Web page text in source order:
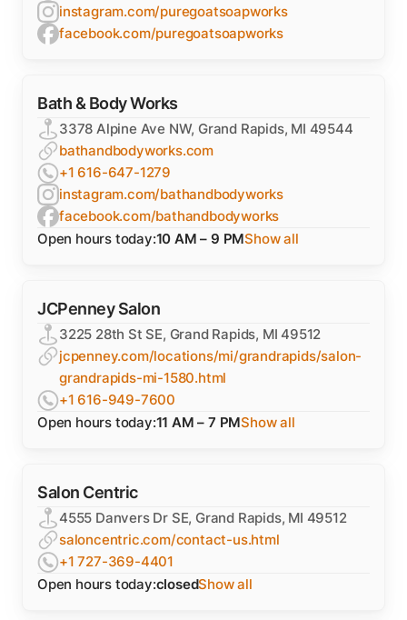
instagram.com/puregoatsoapworks
facebook.com/puregoatsoapworks
Bath & Body Works
3378 Alpine Ave NW, Grand Rapids, MI 49544
bathandbodyworks.com
+1 616-647-1279
instagram.com/bathandbodyworks
facebook.com/bathandbodyworks
Open hours today:10 AM – 9 PMShow all
JCPenney Salon
3225 28th St SE, Grand Rapids, MI 49512
jcpenney.com/locations/mi/grandrapids/salon-
grandrapids-mi-1580.html
+1 616-949-7600
Open hours today:11 AM – 7 PMShow all
Salon Centric
4555 Danvers Dr SE, Grand Rapids, MI 49512
saloncentric.com/contact-us.html
+1 727-369-4401
Open hours today:closedShow all